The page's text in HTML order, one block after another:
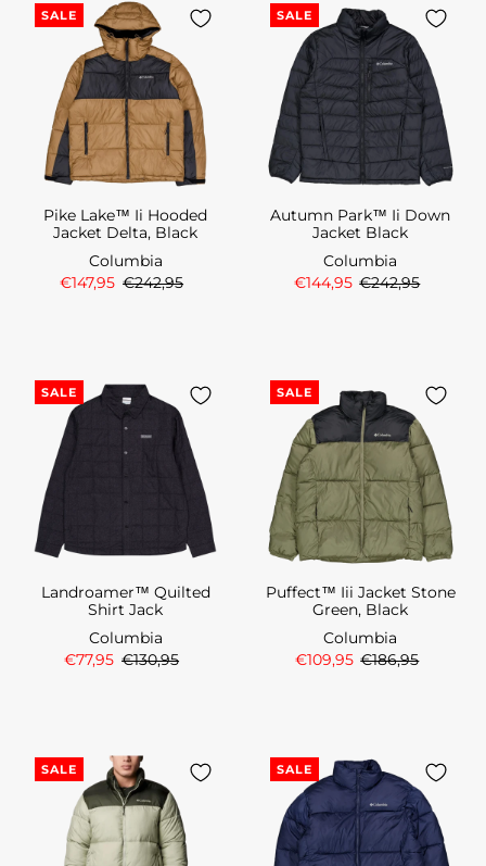
SALE
Pike Lake™ Ii Hooded
Jacket Delta, Black
Columbia
€147,95 €242,95
SALE
Autumn Park™ Ii Down
Jacket Black
Columbia
€144,95 €242,95
SALE
Landroamer™ Quilted
Shirt Jack
Columbia
€77,95 €130,95
SALE
Puffect™ Iii Jacket Stone
Green, Black
Columbia
€109,95 €186,95
SALE SALE